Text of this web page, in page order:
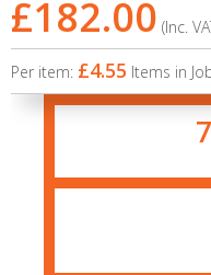
£182.00 (Inc.
Per item: £4.55 Items in